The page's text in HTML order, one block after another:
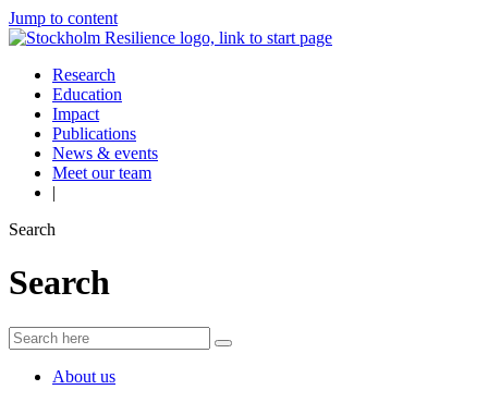
Jump to content
Research
Education
Impact
Publications
News & events
Meet our team
|
Search
Search
About us